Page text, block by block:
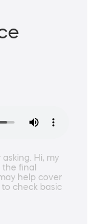
Hi, my
final
help cover
check basic